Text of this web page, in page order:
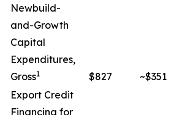
Newbuild-
and-Growth
Capital
Expenditures,
Gross1 $827 ~$351
Export Credit
Financing for